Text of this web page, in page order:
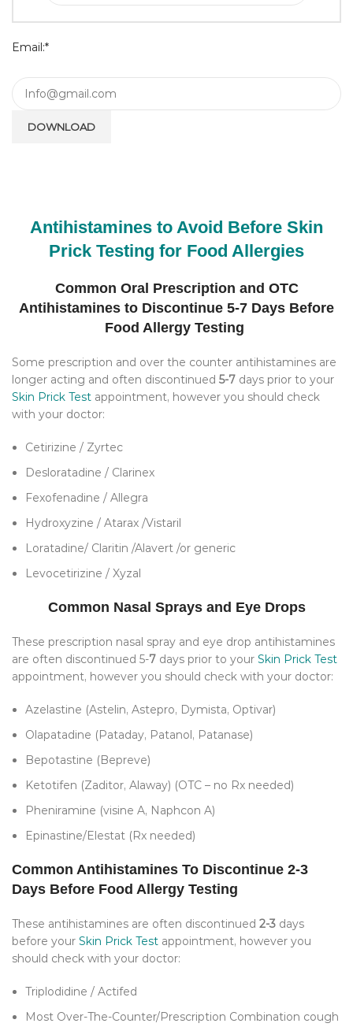
Email:*
Antihistamines to Avoid Before Skin
Prick Testing for Food Allergies
Common Oral Prescription and OTC
Antihistamines to Discontinue 5-7 Days Before
Food Allergy Testing
Some prescription and over the counter antihistamines are
longer acting and often discontinued 5-7 days prior to your
Skin Prick Test appointment, however you should check
with your doctor:
Cetirizine / Zyrtec
Desloratadine / Clarinex
Fexofenadine / Allegra
Hydroxyzine / Atarax /Vistaril
Loratadine/ Claritin /Alavert /or generic
Levocetirizine / Xyzal
Common Nasal Sprays and Eye Drops
These prescription nasal spray and eye drop antihistamines
are often discontinued 5-7 days prior to your Skin Prick Test
appointment, however you should check with your doctor:
Azelastine (Astelin, Astepro, Dymista, Optivar)
Olapatadine (Pataday, Patanol, Patanase)
Bepotastine (Bepreve)
Ketotifen (Zaditor, Alaway) (OTC – no Rx needed)
Pheniramine (visine A, Naphcon A)
Epinastine/Elestat (Rx needed)
Common Antihistamines To Discontinue 2-3
Days Before Food Allergy Testing
These antihistamines are often discontinued 2-3 days
before your Skin Prick Test appointment, however you
should check with your doctor:
Triplodidine / Actifed
Most Over-The-Counter/Prescription Combination cough